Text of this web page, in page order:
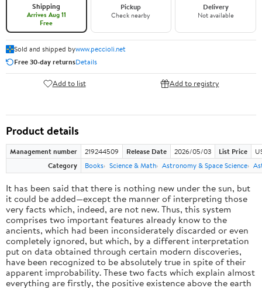
Shipping
Arrives Aug 11
Free
Pickup
Check nearby
Delivery
Not available
Sold and shipped bywww.peccioli.net
Free 30-day returnsDetails
Add to list Add to registry
Product details
Management number 219244509 Release Date 2026/05/03 List Price
Category
Books Science & Math Astronomy & Space Science
It has been said that there is nothing new under the sun, but
it could be added—except the manner of interpreting those
very facts which, indeed, are not new. Thus, this system
comprises two important features already know to the
ancients, which had been inconsiderately discarded or even
completely ignored, but which, by a different interpretation
put on data obtained through certain modern discoveries,
have been recognized to be absolutely true in spite of their
apparent improbability. These two facts which explain almost
everything are firstly, the positive existence above the earth